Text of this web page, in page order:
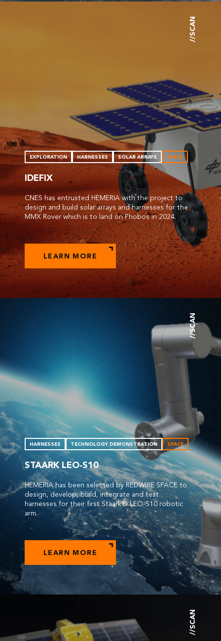
EXPLORATION HARNESSES SOLAR ARRAYS SPACE
IDEFIX
CNES has entrusted HEMERIA with the project to
design and build solar arrays and harnesses for the
MMX Rover which is to land on Phobos in 2024.
LEARN MORE
//SCAN
HARNESSES TECHNOLOGY DEMONSTRATION SPACE
STAARK LEO-S10
HEMERIA has been selected by REDWIRE SPACE to
design, develop, build, integrate and test
harnesses for their first Staark® LEO-S10 robotic
arm.
LEARN MORE
//SCAN
//SCAN